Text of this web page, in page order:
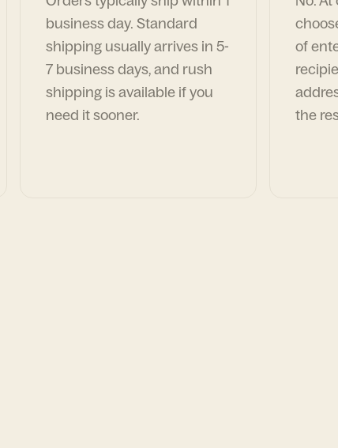
business day. Standard
shipping usually arrives in 5-
7 business days, and rush
shipping is available if you
need it sooner.
of
the